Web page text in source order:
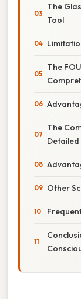
The
Tool
The
The
Detailed
Other